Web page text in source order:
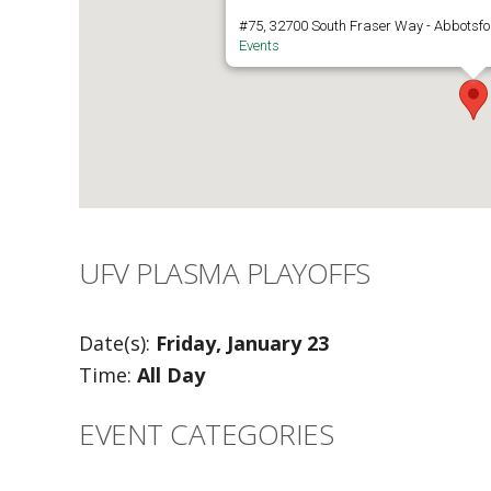
#75, 32700 South Fraser Way -
Events
UFV PLASMA PLAYOFFS
Date(s): Friday, January 23
Time: All Day
EVENT CATEGORIES